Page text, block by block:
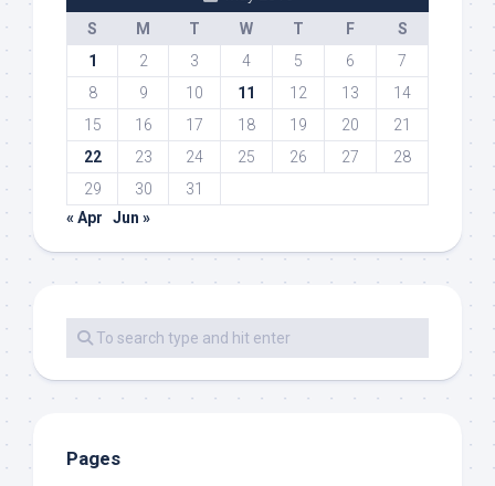
S
M T W T F
S
1
2 3 4 5 6
7
8
9 10 11 12 13
14
15
16 17 18 19 20
21
22
23 24 25 26 27
28
29
30
31
« Apr
Jun »
Pages